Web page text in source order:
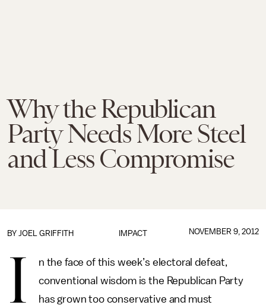
Why the Republican
Party Needs More Steel
and Less Compromise
IMPACT
BY JOEL GRIFFITH NOVEMBER 9, 2012
I
n the face of this week’s electoral defeat,
conventional wisdom is the Republican Party
has grown too conservative and must